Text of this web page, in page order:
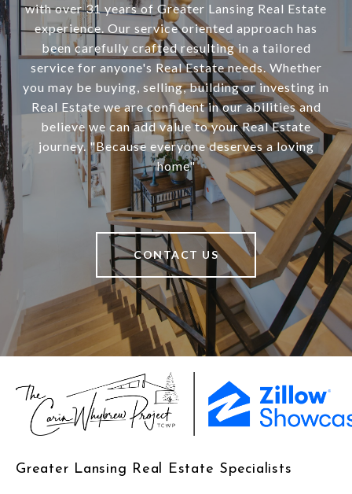
with over 31 years of Greater Lansing Real Estate
experience. Our service oriented approach has
been carefully crafted resulting in a tailored
service for anyone's Real Estate needs. Whether
you may be buying, selling, building or investing in
Real Estate we are confident in our abilities and
believe we can add value to your Real Estate
journey. "Because everyone deserves a loving
home"
CONTACT US
Greater Lansing Real Estate Specialists